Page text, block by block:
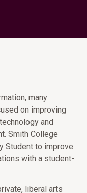
many
on improving
and
Smith College
Student to improve
with a student-
liberal arts